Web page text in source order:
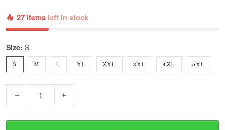
27 items left in stock
Size: S
S M L XL XXL 3XL 4XL 5XL